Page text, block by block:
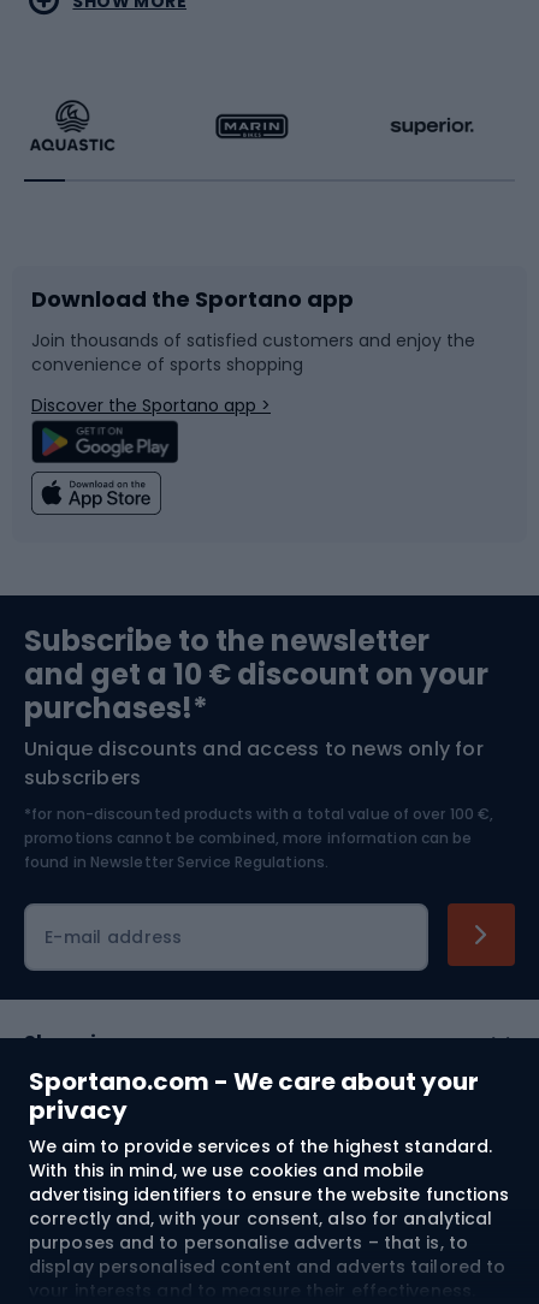
Sportano.com - We care about your
privacy
We aim to provide services of the highest standard.
With this in mind, we use cookies and mobile
advertising identifiers to ensure the website functions
correctly and, with your consent, also for analytical
purposes and to personalise adverts – that is, to
display personalised content and adverts tailored to
your interests and to measure their effectiveness.
Running
Bike accessories
Bicycle parts
Climbing
Bushcraft
Nordic Walking
Racquet sports
Sledges and slides
Snowboard
Swimming
Bike helmets
Skitouring
Skiing
Download the Sportano app
Join thousands of satisfied customers and enjoy the
convenience of sports shopping
Discover the Sportano app >
Subscribe to the newsletter
and get a 10 € discount on your
purchases!*
Unique discounts and access to news only for
subscribers
*for non-discounted products with a total value of over 100 €,
promotions cannot be combined, more information can be
found in Newsletter Service Regulations.
E-mail address
Shopping
Customer services
Terms and Conditions
About us